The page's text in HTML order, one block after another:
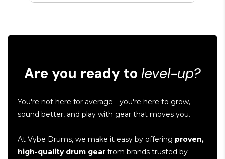
Are you ready to level-up?
You're not here for average - you're here to grow,
sound better, and play with gear that moves you.
At Vybe Drums, we make it easy by offering proven,
high-quality drum gear from brands trusted by